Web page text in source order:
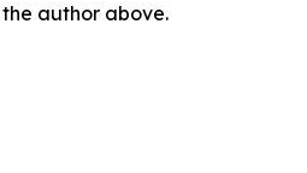
author above.